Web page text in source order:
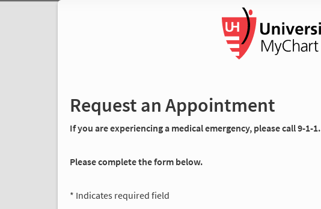
Request an Appointment
If you are experiencing a medical emergency, please call 9-1-1.
Please complete the form below.
* Indicates required field